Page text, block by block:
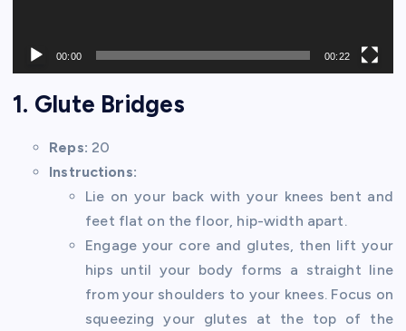
00:00 00:22
1. Glute Bridges
Reps: 20
Instructions:
Lie on your back with your knees bent and
feet flat on the floor, hip-width apart.
Engage your core and glutes, then lift your
hips until your body forms a straight line
from your shoulders to your knees. Focus on
squeezing your glutes at the top of the